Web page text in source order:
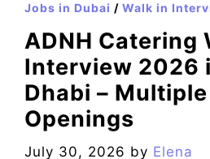
Jobs in Dubai / Walk in
ADNH Catering
Interview 2026
Dhabi –
Openings
July 30, 2026 by Elena